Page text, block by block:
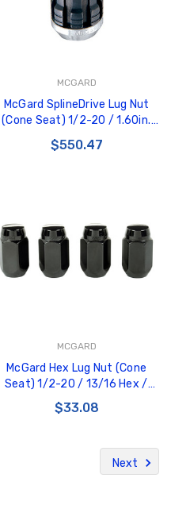
MCGARD
McGard SplineDrive Lug Nut
(Cone Seat) 1/2-20 / 1.60in.
Length (Box of 50) - Black
(Req. Tool) - 65001BK
$550.47
MCGARD
McGard Hex Lug Nut (Cone
Seat) 1/2-20 / 13/16 Hex /
1.5in. Length (4-Pack) - Black -
64030
$33.08
Next